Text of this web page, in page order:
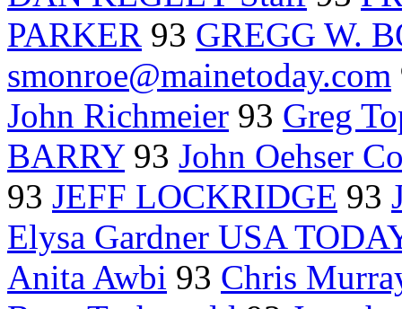
PARKER 93 GREGG W.
smonroe@mainetoday.com
John Richmeier 93 Greg
BARRY93 John Oehser
93 JEFF LOCKRIDGE 93
Elysa Gardner USA
Anita Awbi 93 Chris